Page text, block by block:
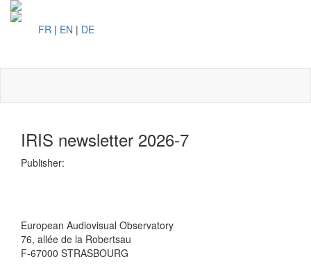
FR | EN | DE
IRIS newsletter 2026-7
Publisher:
European Audiovisual Observatory
76, allée de la Robertsau
F-67000 STRASBOURG